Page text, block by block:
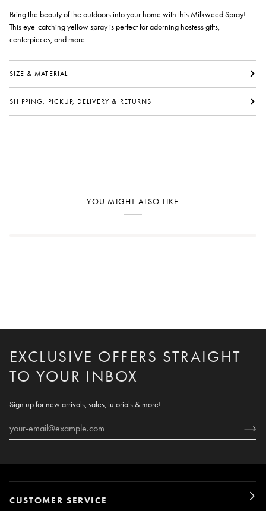
Bring the beauty of the outdoors into your home with this Milkweed Spray!
This eye-catching yellow spray is perfect for adorning hostess gifts,
centerpieces, and more.
SIZE & MATERIAL
SHIPPING, PICKUP, DELIVERY & RETURNS
YOU MIGHT ALSO LIKE
EXCLUSIVE OFFERS STRAIGHT
TO YOUR INBOX
Sign up for new arrivals, sales, tutorials & more!
CUSTOMER SERVICE